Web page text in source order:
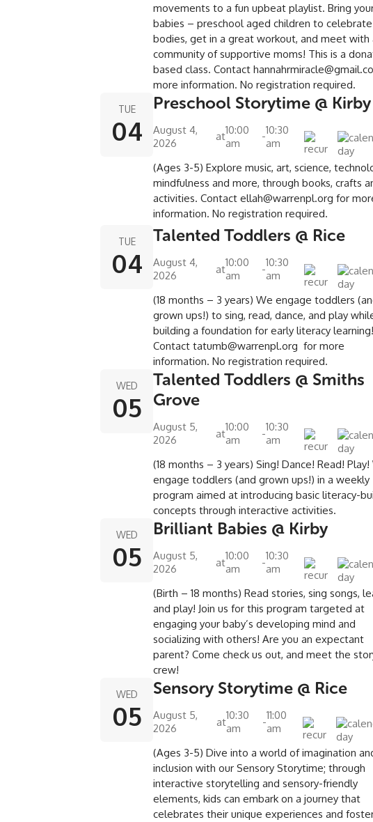
movements to a fun upbeat playlist. Bring
babies – preschool aged children to
bodies, get in a great workout, and meet with
community of supportive moms! This is a
based class. Contact
more information. No registration required.
TUE
04
Preschool Storytime @ Kirby
August 4,
2026
at10:00
am
-10:30
am
(Ages 3-5) Explore music, art, science,
mindfulness and more, through books, crafts
activities. Contact ellah@warrenpl.org for
information. No registration required.
TUE
04
Talented Toddlers @ Rice
August 4,
2026
at10:00
am
-10:30
am
(18 months – 3 years) We engage toddlers
grown ups!) to sing, read, dance, and play
building a foundation for early literacy learning!
Contact tatumb@warrenpl.org for more
information. No registration required.
WED
05
Talented Toddlers @ Smiths
Grove
August 5,
2026
at10:00
am
-10:30
am
(18 months – 3 years) Sing! Dance! Read! Play!
engage toddlers (and grown ups!) in a weekly
program aimed at introducing basic literacy-
concepts through interactive activities.
WED
05
Brilliant Babies @ Kirby
August 5,
2026
at10:00
am
-10:30
am
(Birth – 18 months) Read stories, sing songs,
and play! Join us for this program targeted at
engaging your baby’s developing mind and
socializing with others! Are you an expectant
parent? Come check us out, and meet the
crew!
WED
05
Sensory Storytime @ Rice
August 5,
2026
at10:30
am
-11:00
am
(Ages 3-5) Dive into a world of imagination
inclusion with our Sensory Storytime; through
interactive storytelling and sensory-friendly
elements, kids can embark on a journey that
celebrates their unique experiences and